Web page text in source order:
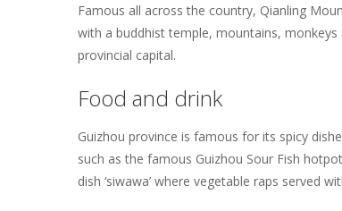
Famous all across the country, Qianling
with a buddhist temple, mountains,
provincial capital.
Food and drink
Guizhou province is famous for its spicy
such as the famous Guizhou Sour Fish
dish ‘siwawa’ where vegetable raps served